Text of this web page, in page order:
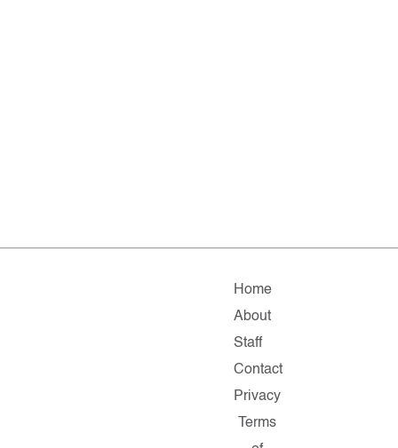
Home
About
Staff
Contact
Privacy
Terms